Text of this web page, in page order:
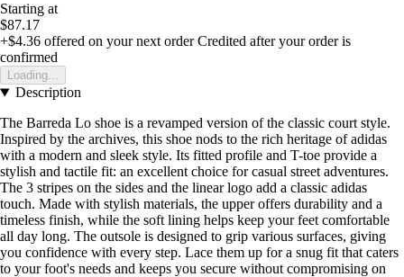
Starting at
$87.17
+$4.36 offered on your next order Credited after your order is
confirmed
Loading...
Description
The Barreda Lo shoe is a revamped version of the classic court style.
Inspired by the archives, this shoe nods to the rich heritage of adidas
with a modern and sleek style. Its fitted profile and T-toe provide a
stylish and tactile fit: an excellent choice for casual street adventures.
The 3 stripes on the sides and the linear logo add a classic adidas
touch. Made with stylish materials, the upper offers durability and a
timeless finish, while the soft lining helps keep your feet comfortable
all day long. The outsole is designed to grip various surfaces, giving
you confidence with every step. Lace them up for a snug fit that caters
to your foot's needs and keeps you secure without compromising on